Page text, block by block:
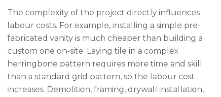
The complexity of the project directly influences
labour costs. For example, installing a simple pre-
fabricated vanity is much cheaper than building a
custom one on-site. Laying tile in a complex
herringbone pattern requires more time and skill
than a standard grid pattern, so the labour cost
increases. Demolition, framing, drywall installation,